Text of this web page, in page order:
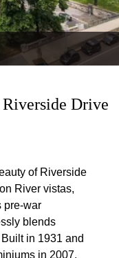
Drive
of Riverside
River vistas,
pre-war
blends
in 1931 and
in 2007,